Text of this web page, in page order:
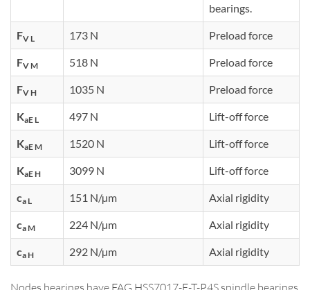
bearings.
FV L 173 N Preload force
FV M 518 N Preload force
FV H 1035 N Preload force
KaE L 497 N Lift-off force
KaE M 1520 N Lift-off force
KaE H 3099 N Lift-off force
ca L 151 N/µm Axial rigidity
ca M 224 N/µm Axial rigidity
ca H 292 N/µm Axial rigidity
Nodes bearings have FAG HSS7017-E-T-P4S spindle bearings